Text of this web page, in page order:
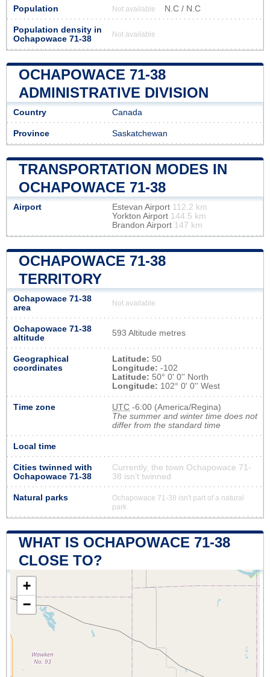
Population Not available N.C / N.C
Population density in
Ochapowace 71-38
Not available
OCHAPOWACE 71-38
ADMINISTRATIVE DIVISION
Country Canada
Province Saskatchewan
TRANSPORTATION MODES IN
OCHAPOWACE 71-38
Airport Estevan Airport 112.2 km
Yorkton Airport 144.5 km
Brandon Airport 147 km
OCHAPOWACE 71-38
TERRITORY
Ochapowace 71-38
area
Not available
Ochapowace 71-38
altitude
593 Altitude metres
Geographical
coordinates
Latitude: 50
Longitude: -102
Latitude: 50° 0' 0'' North
Longitude: 102° 0' 0'' West
Time zone UTC -6:00 (America/Regina)
The summer and winter time does not
differ from the standard time
Local time
Cities twinned with
Ochapowace 71-38
Currently, the town Ochapowace 71-
38 isn’t twinned
Natural parks
Ochapowace 71-38 isn't part of a natural
park
WHAT IS OCHAPOWACE 71-38
CLOSE TO?
+
−